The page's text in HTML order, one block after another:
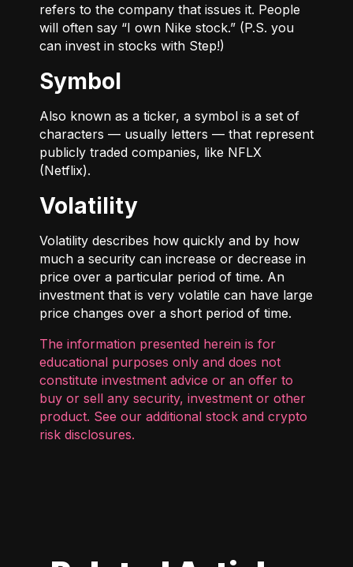
refers to the company that issues it. People
will often say “I own Nike stock.” (P.S. you
can invest in stocks with Step!)
Symbol
Also known as a ticker, a symbol is a set of
characters — usually letters — that represent
publicly traded companies, like NFLX
(Netflix).
Volatility
Volatility describes how quickly and by how
much a security can increase or decrease in
price over a particular period of time. An
investment that is very volatile can have large
price changes over a short period of time.
The information presented herein is for
educational purposes only and does not
constitute investment advice or an offer to
buy or sell any security, investment or other
product. See our additional stock and crypto
risk disclosures.